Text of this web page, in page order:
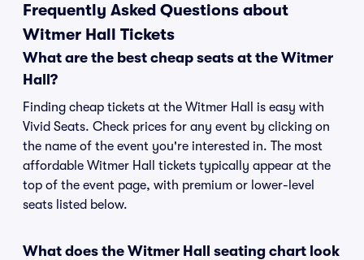
Frequently Asked Questions about
Witmer Hall Tickets
What are the best cheap seats at the Witmer
Hall?
Finding cheap tickets at the Witmer Hall is easy with
Vivid Seats. Check prices for any event by clicking on
the name of the event you're interested in. The most
affordable Witmer Hall tickets typically appear at the
top of the event page, with premium or lower-level
seats listed below.
What does the Witmer Hall seating chart look